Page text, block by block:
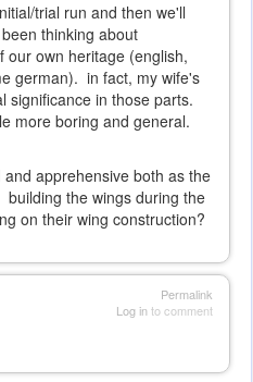
trial run and then we'll
thinking about
our own heritage (english,
german). in fact, my wife's
significance in those parts.
more boring and general.
apprehensive both as the
the wings during the
on their wing construction?
Permalink
Log into comment